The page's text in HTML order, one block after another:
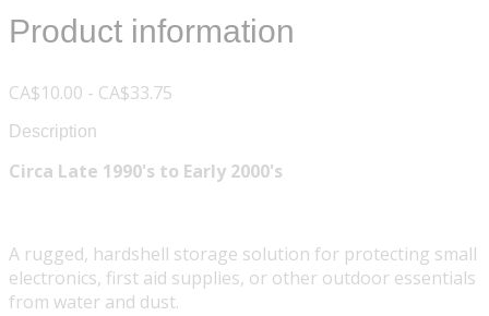
Product information
CA$10.00 - CA$33.75
Description
Circa Late 1990's to Early 2000's
A rugged, hardshell storage solution for protecting small
electronics, first aid supplies, or other outdoor essentials
from water and dust.